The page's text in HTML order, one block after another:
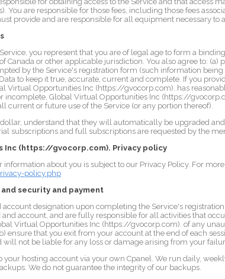
You are responsible for those fees, including those fees
provide and are responsible for all equipment necessary to
you represent that you are of legal age to form a
Canada or other applicable jurisdiction. You also agree to:
by the Service's registration form (such information
to keep it true, accurate, current and complete. If you
Virtual Opportunities Inc (https://gvocorp.com). has
incomplete, Global Virtual Opportunities Inc (https://
current or future use of the Service (or any portion thereof).
understand that they will automatically be upgraded
subscriptions and full subscriptions are requested by the
Inc (https://gvocorp.com). Privacy policy
information about you is subject to our Privacy Policy. For
policy.php
security and payment
designation upon completing the Service's
account, and are fully responsible for all activities that
Virtual Opportunities Inc (https://gvocorp.com). of any
ensure that you exit from your account at the end of each
not be liable for any loss or damage arising from your
your hosting account via your own Cpanel. We run daily,
We do not guarantee the integrity of our backups.